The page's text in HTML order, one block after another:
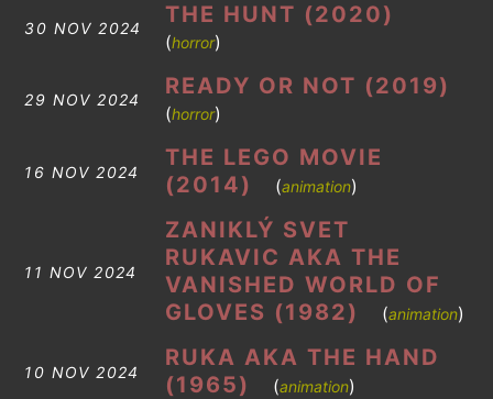
30 NOV 2024
THE HUNT (2020)
(horror)
29 NOV 2024
READY OR NOT (2019)
(horror)
16 NOV 2024
THE LEGO MOVIE
(2014)
(animation)
11 NOV 2024
ZANIKLÝ SVET
RUKAVIC AKA THE
VANISHED WORLD OF
GLOVES (1982)
(animation)
10 NOV 2024
RUKA AKA THE HAND
(1965)
(animation)